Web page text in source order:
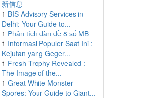
新信息
1 BIS Advisory Services in
Delhi: Your Guide to...
1 Phân tích dàn đề 8 số MB
1 Informasi Populer Saat Ini :
Kejutan yang Geger...
1 Fresh Trophy Revealed :
The Image of the...
1 Great White Monster
Spores: Your Guide to Giant...